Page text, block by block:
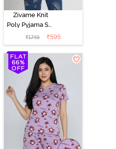
Zivame Knit
Poly Pyjama Set
- Beacon Blue
₹1749 ₹595